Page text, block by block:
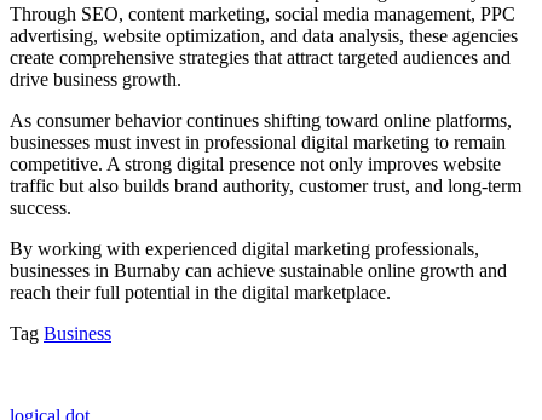
Through SEO, content marketing, social media management, PPC
advertising, website optimization, and data analysis, these agencies
create comprehensive strategies that attract targeted audiences and
drive business growth.
As consumer behavior continues shifting toward online platforms,
businesses must invest in professional digital marketing to remain
competitive. A strong digital presence not only improves website
traffic but also builds brand authority, customer trust, and long-term
success.
By working with experienced digital marketing professionals,
businesses in Burnaby can achieve sustainable online growth and
reach their full potential in the digital marketplace.
Tag Business